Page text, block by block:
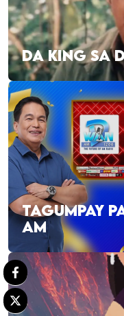
DA KING SA
TAGUMPAY
AM